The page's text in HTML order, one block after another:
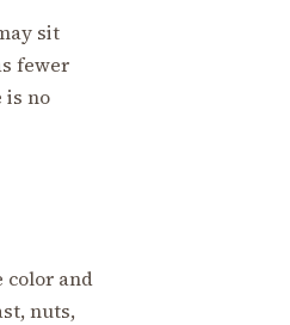
sit
fewer
is no
color and
nuts,